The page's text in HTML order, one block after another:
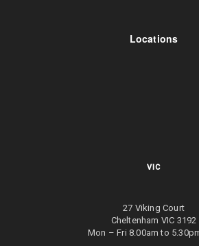
Locations
VIC
27 Viking Court
Cheltenham VIC 3192
Mon – Fri 8.00am to